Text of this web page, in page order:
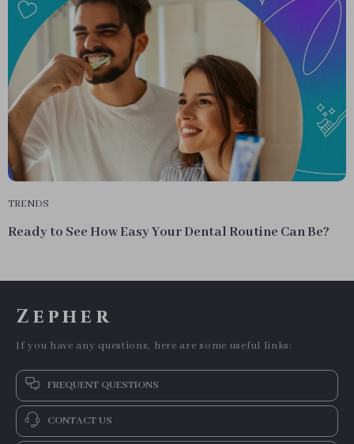
TRENDS
Ready to See How Easy Your Dental Routine Can Be?
Zepher
If you have any questions, here are some useful links:
FREQUENT QUESTIONS
CONTACT US